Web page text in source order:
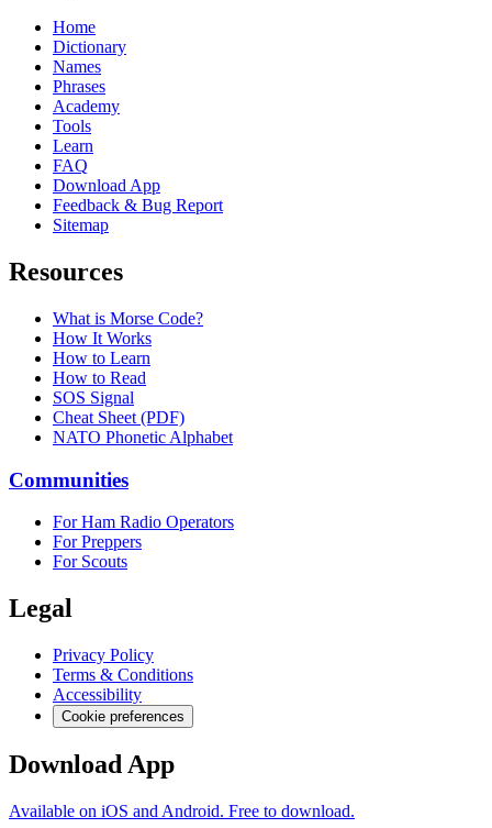
Home
Dictionary
Names
Phrases
Academy
Tools
Learn
FAQ
Download App
Feedback & Bug Report
Sitemap
Resources
What is Morse Code?
How It Works
How to Learn
How to Read
SOS Signal
Cheat Sheet (PDF)
NATO Phonetic Alphabet
Communities
For Ham Radio Operators
For Preppers
For Scouts
Legal
Privacy Policy
Terms & Conditions
Accessibility
Cookie preferences
Download App
Available on iOS and Android. Free to download.